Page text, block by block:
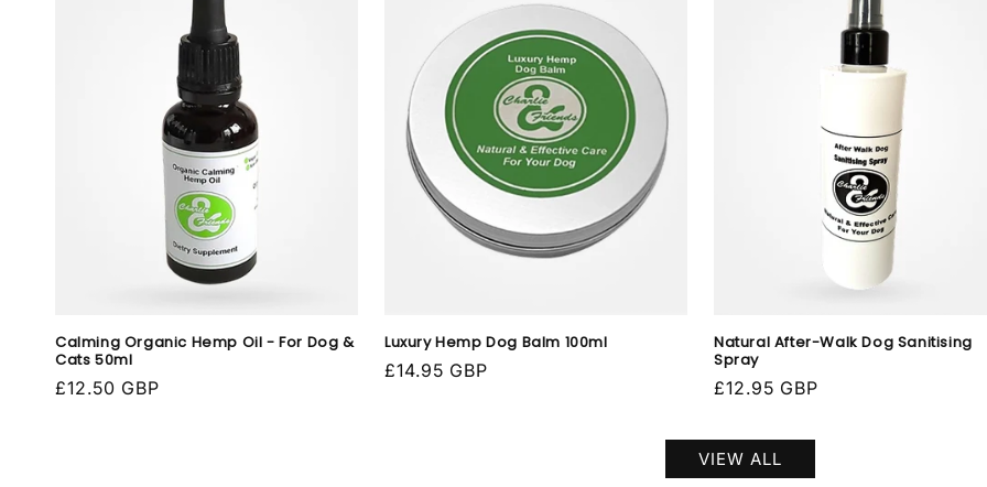
Calming Organic Hemp Oil - For Dog &
Cats 50ml
Regular
£12.50 GBP
Luxury Hemp Dog Balm 100ml
Regular
£14.95 GBP
Natural After-Walk Dog Sanitising
Spray
Regular
£12.95 GBP
VIEW ALL